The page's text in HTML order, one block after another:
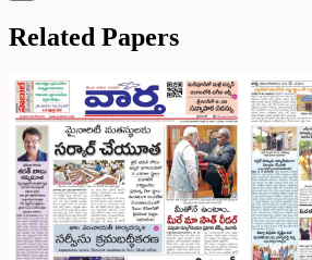
Related Papers